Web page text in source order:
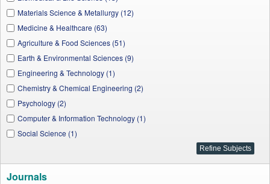
Materials Science & Metallurgy (12)
Medicine & Healthcare (63)
Agriculture & Food Sciences (51)
Earth & Environmental Sciences (9)
Engineering & Technology (1)
Chemistry & Chemical Engineering (2)
Psychology (2)
Computer & Information Technology (1)
Social Science (1)
Journals